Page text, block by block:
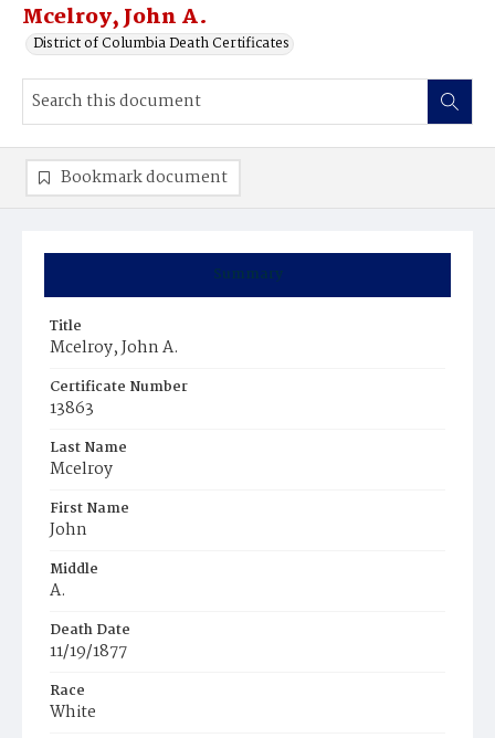
Mcelroy, John A.
District of Columbia Death Certificates
Summary
Title
Mcelroy, John A.
Certificate Number
13863
Last Name
Mcelroy
First Name
John
Middle
A.
Death Date
11/19/1877
Race
White
Bookmark document